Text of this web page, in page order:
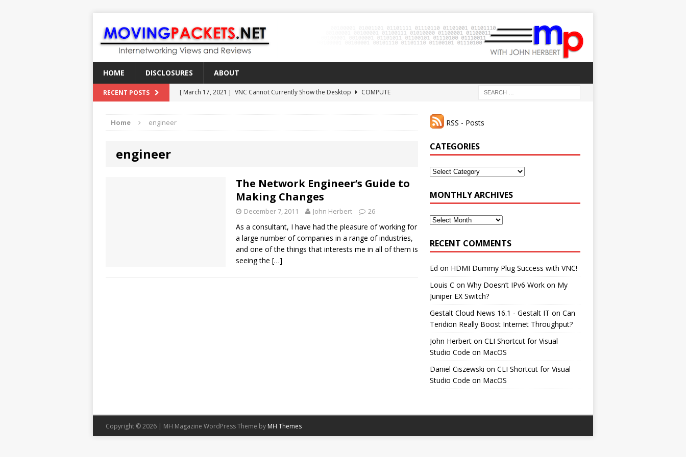
HOME DISCLOSURES ABOUT
RECENT POSTS [ March 17, 2021 ] VNC Cannot Currently Show the Desktop
COMPUTE
Home engineer
engineer
The Network Engineer’s Guide to
Making Changes
December 7, 2011 John Herbert 26
As a consultant, I have had the pleasure of working for
a large number of companies in a range of industries,
and one of the things that interests me in all of them is
seeing the […]
RSS - Posts
CATEGORIES
Categories
MONTHLY ARCHIVES
Monthly
RECENT COMMENTS
Ed on HDMI Dummy Plug Success with VNC!
Louis C onWhy Doesn’t IPv6 Work on My
Juniper EX Switch?
Gestalt Cloud News 16.1 - Gestalt IT onCan
Teridion Really Boost Internet Throughput?
John Herbert onCLI Shortcut for Visual
Studio Code on MacOS
Daniel Ciszewski onCLI Shortcut for Visual
Studio Code on MacOS
Copyright © 2026 | MH Magazine WordPress Theme by MH Themes